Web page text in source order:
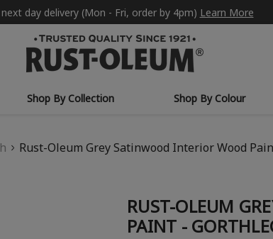
next day delivery (Mon - Fri, order by 4pm) Learn More
Shop By Collection Shop By Colour
Rust-Oleum Grey Satinwood Interior Wood
RUST-OLEUM
PAINT -